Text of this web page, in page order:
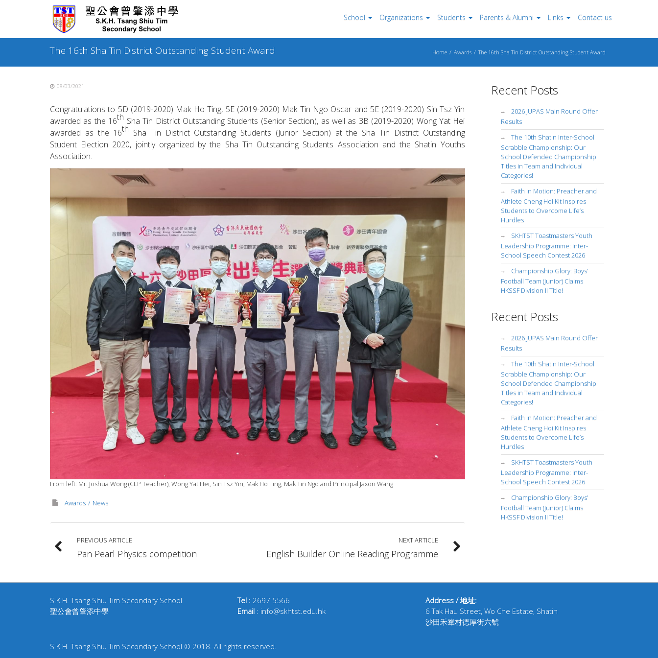
School Organizations Students Parents & Alumni Links Contact us
The 16th Sha Tin District Outstanding Student Award Home Awards The 16th Sha Tin District Outstanding Student Award
08/03/2021
Congratulations to 5D (2019-2020) Mak Ho Ting, 5E (2019-2020) Mak Tin Ngo Oscar and 5E (2019-2020) Sin Tsz Yin
awarded as the 16th Sha Tin District Outstanding Students (Senior Section), as well as 3B (2019-2020) Wong Yat Hei
awarded as the 16th Sha Tin District Outstanding Students (Junior Section) at the Sha Tin District Outstanding
Student Election 2020, jointly organized by the Sha Tin Outstanding Students Association and the Shatin Youths
Association.
From left: Mr. Joshua Wong (CLP Teacher), Wong Yat Hei, Sin Tsz Yin, Mak Ho Ting, Mak Tin Ngo and Principal Jaxon Wang
Awards News
PREVIOUS ARTICLE
Pan Pearl Physics competition
NEXT ARTICLE
English Builder Online Reading Programme
Recent Posts
2026 JUPAS Main Round Offer
Results
The 10th Shatin Inter-School
Scrabble Championship: Our
School Defended Championship
Titles in Team and Individual
Categories!
Faith in Motion: Preacher and
Athlete Cheng Hoi Kit Inspires
Students to Overcome Life’s
Hurdles
SKHTST Toastmasters Youth
Leadership Programme: Inter-
School Speech Contest 2026
Championship Glory: Boys’
Football Team (Junior) Claims
HKSSF Division II Title!
Recent Posts
2026 JUPAS Main Round Offer
Results
The 10th Shatin Inter-School
Scrabble Championship: Our
School Defended Championship
Titles in Team and Individual
Categories!
Faith in Motion: Preacher and
Athlete Cheng Hoi Kit Inspires
Students to Overcome Life’s
Hurdles
SKHTST Toastmasters Youth
Leadership Programme: Inter-
School Speech Contest 2026
Championship Glory: Boys’
Football Team (Junior) Claims
HKSSF Division II Title!
S.K.H. Tsang Shiu Tim Secondary School
聖公會曾肇添中學
Tel : 2697 5566
Email : info@skhtst.edu.hk
Address / 地址:
6 Tak Hau Street, Wo Che Estate, Shatin
沙田禾輋村德厚街六號
S.K.H. Tsang Shiu Tim Secondary School © 2018. All rights reserved.